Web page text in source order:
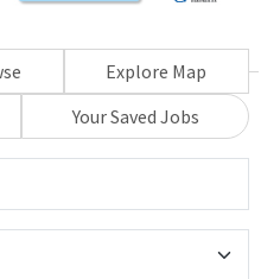
Explore Map
Your Saved Jobs